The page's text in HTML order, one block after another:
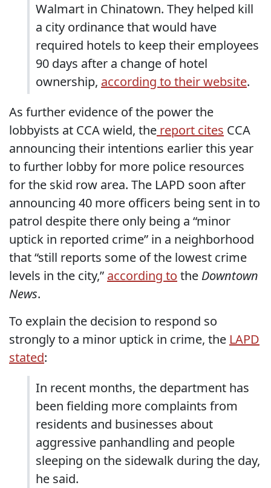
Walmart in Chinatown. They helped kill
a city ordinance that would have
required hotels to keep their employees
90 days after a change of hotel
ownership, according to their website.
As further evidence of the power the
lobbyists at CCA wield, the report cites CCA
announcing their intentions earlier this year
to further lobby for more police resources
for the skid row area. The LAPD soon after
announcing 40 more officers being sent in to
patrol despite there only being a “minor
uptick in reported crime” in a neighborhood
that “still reports some of the lowest crime
levels in the city,” according to the Downtown
News.
To explain the decision to respond so
strongly to a minor uptick in crime, the LAPD
stated:
In recent months, the department has
been fielding more complaints from
residents and businesses about
aggressive panhandling and people
sleeping on the sidewalk during the day,
he said.